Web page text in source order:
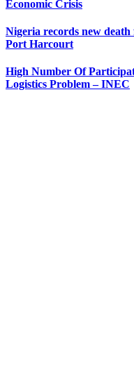
Economic Crisis
Nigeria records new
Port Harcourt
High Number Of
Logistics Problem – INEC